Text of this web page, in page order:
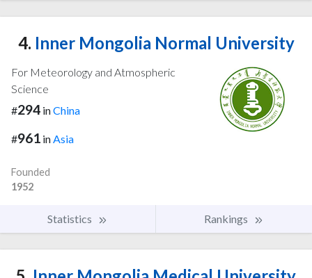
4. Inner Mongolia Normal University
For Meteorology and Atmospheric
Science
#294 inChina
#961 inAsia
Founded
1952
Statistics Rankings